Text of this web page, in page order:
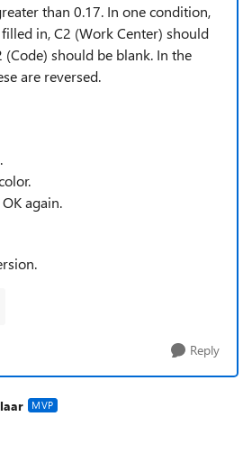
than 0.17. In one condition,
in, C2 (Work Center) should
(Code) should be blank. In the
are reversed.
again.
Reply
MVP